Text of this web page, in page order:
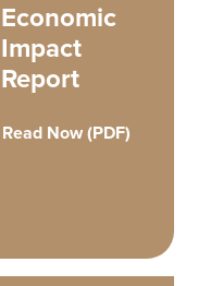
Economic
Impact
Report
Read Now (PDF)